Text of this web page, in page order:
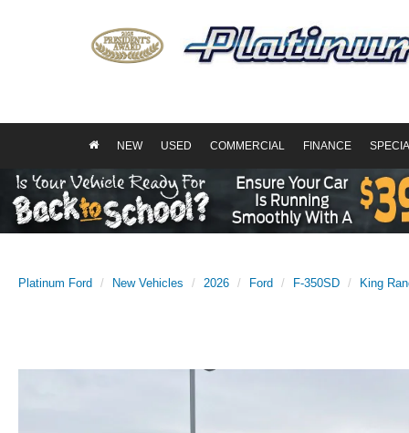
NEW USED COMMERCIAL FINANCE
Platinum Ford New Vehicles 2026 Ford F-350SD King